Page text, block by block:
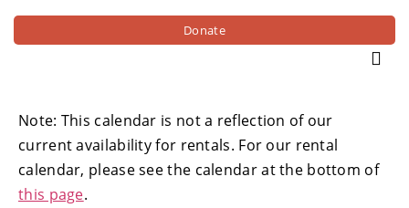
Donate
Note: This calendar is not a reflection of our
current availability for rentals. For our rental
calendar, please see the calendar at the bottom of
this page.